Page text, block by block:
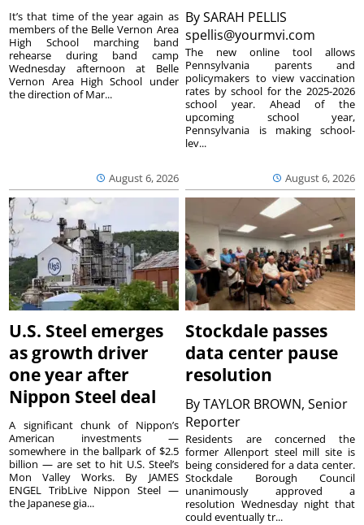
August 6, 2026
It’s that time of the year again as
members of the Belle Vernon Area
High School marching band
rehearse during band camp
Wednesday afternoon at Belle
Vernon Area High School under
the direction of Mar...
BySARAH PELLIS
spellis@yourmvi.com
August 6, 2026
The new online tool allows
Pennsylvania parents and
policymakers to view vaccination
rates by school for the 2025-2026
school year. Ahead of the
upcoming school year,
Pennsylvania is making school-
lev...
U.S. Steel emerges
as growth driver
one year after
Nippon Steel deal
A significant chunk of Nippon’s
American investments —
somewhere in the ballpark of $2.5
billion — are set to hit U.S. Steel’s
Mon Valley Works. By JAMES
ENGEL TribLive Nippon Steel —
the Japanese gia...
Stockdale passes
data center pause
resolution
ByTAYLOR BROWN, Senior
Reporter
Residents are concerned the
former Allenport steel mill site is
being considered for a data center.
Stockdale Borough Council
unanimously approved a
resolution Wednesday night that
could eventually tr...